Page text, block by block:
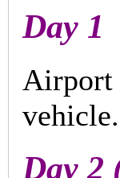
Day 1
Airport
Day 2